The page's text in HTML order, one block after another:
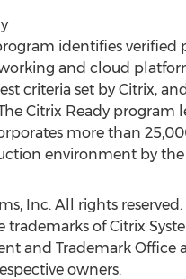
identifies
and cloud
criteria set by Citrix,
Citrix Ready program
more than
environment by
Inc. All rights
trademarks of Citrix
and Trademark
owners.